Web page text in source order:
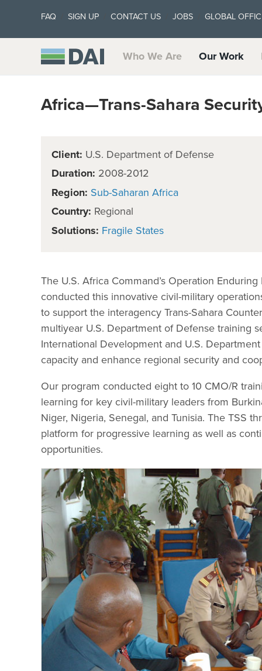
FAQ SIGN UP CONTACT US JOBS GLOBAL
Who We Are Our Work
Africa—Trans-Sahara
Client: U.S. Department of Defense
Duration: 2008-2012
Region: Sub-Saharan Africa
Country: Regional
Solutions: Fragile States
The U.S. Africa Command’s Operation
conducted this innovative civil-military
to support the interagency Trans-Sahara
multiyear U.S. Department of Defense training
International Development and U.S.
capacity and enhance regional security and
Our program conducted eight to 10 CMO/R
learning for key civil-military leaders from
Niger, Nigeria, Senegal, and Tunisia. The TSS
platform for progressive learning as well as
opportunities.